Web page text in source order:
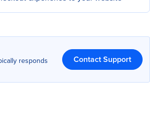
responds
Contact Support